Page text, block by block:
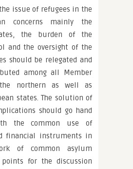
issue of refugees in the
concerns mainly the
the burden of the
and the oversight of the
should be relegated and
among all Member
northern as well as
states. The solution of
should go hand
the common use of
financial instruments in
of common asylum
points for the discussion